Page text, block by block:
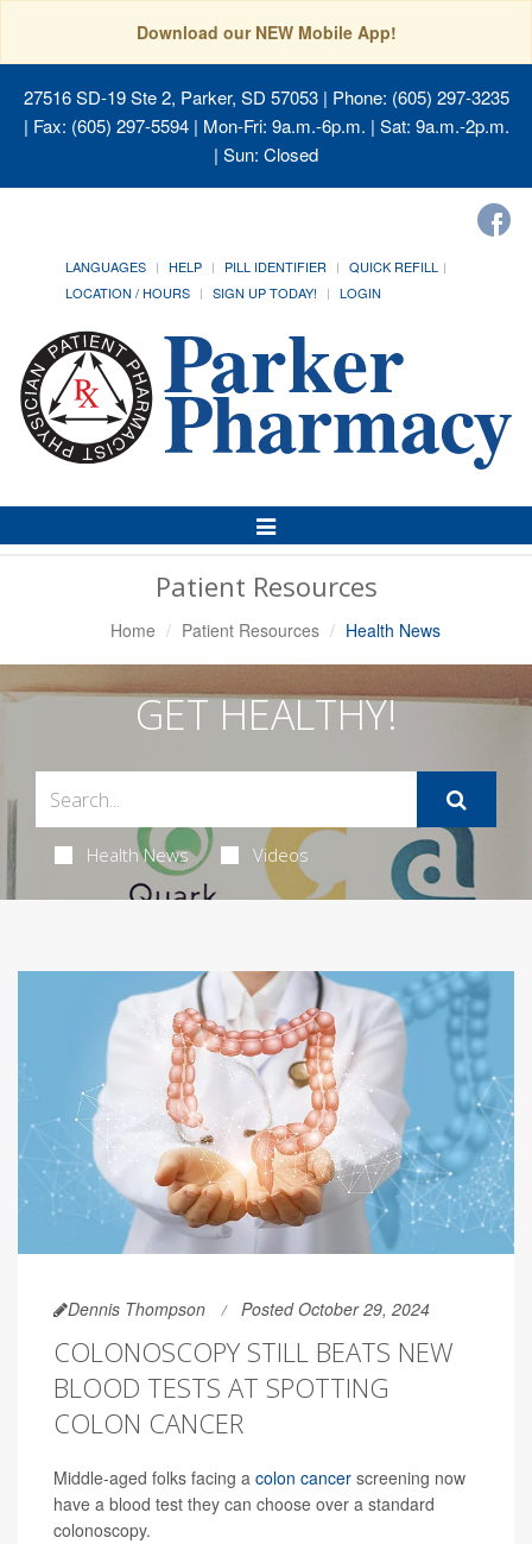
Download our NEW Mobile App!
27516 SD-19 Ste 2, Parker, SD 57053| Phone: (605) 297-3235
| Fax: (605) 297-5594 | Mon-Fri: 9a.m.-6p.m. | Sat: 9a.m.-2p.m.
| Sun: Closed
LANGUAGES HELP PILL IDENTIFIER
QUICK REFILL
LOCATION / HOURS
SIGN UP TODAY! LOGIN
Toggle
Navigation
Patient Resources
Home Patient Resources Health News
GET HEALTHY!
Health News Videos
Dennis Thompson Posted October 29, 2024
COLONOSCOPY STILL BEATS NEW
BLOOD TESTS AT SPOTTING
COLON CANCER
Middle-aged folks facing a colon cancer screening now
have a blood test they can choose over a standard
colonoscopy.